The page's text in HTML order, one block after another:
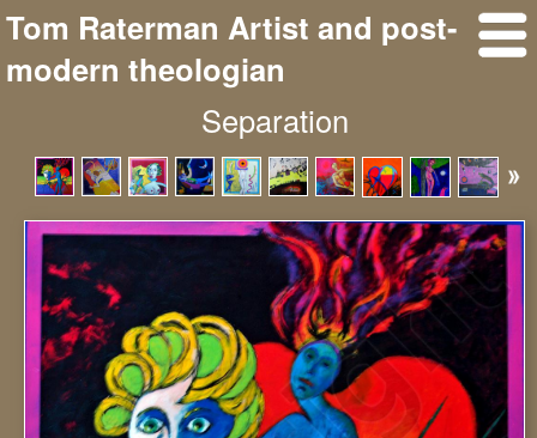
Tom Raterman Artist and post-
modern theologian
Separation